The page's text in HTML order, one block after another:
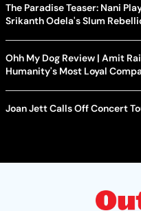
The Paradise Teaser: Nani
Srikanth Odela's Slum
Ohh My Dog Review | Amit
Humanity's Most Loyal
Joan Jett Calls Off Concert